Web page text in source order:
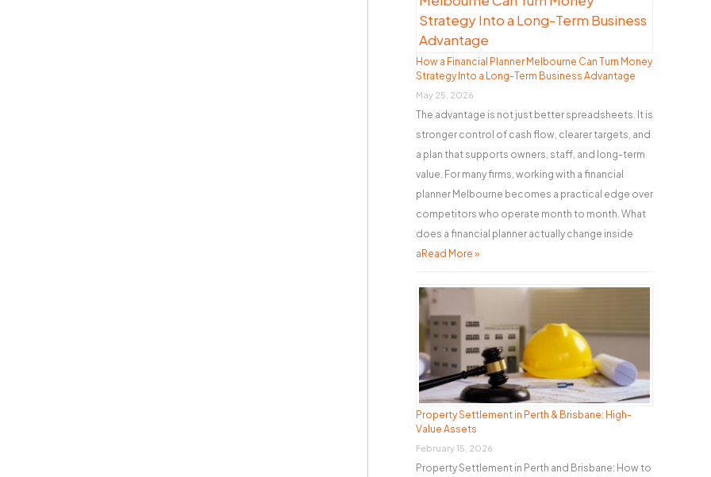
How a Financial Planner Melbourne Can Turn Money
Strategy Into a Long-Term Business Advantage
May 25, 2026
The advantage is not just better spreadsheets. It is
stronger control of cash flow, clearer targets, and
a plan that supports owners, staff, and long-term
value. For many firms, working with a financial
planner Melbourne becomes a practical edge over
competitors who operate month to month. What
does a financial planner actually change inside
a Read More »
Property Settlement in Perth & Brisbane: High-
Value Assets
February 15, 2026
Property Settlement in Perth and Brisbane: How to